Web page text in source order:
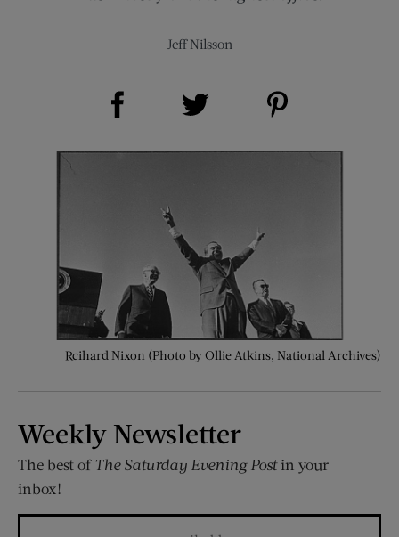
Jeff Nilsson
Share on Facebook (opens new window)
Rcihard Nixon (Photo by Ollie Atkins, National Archives)
Weekly Newsletter
The best of The Saturday Evening Postin your
inbox!